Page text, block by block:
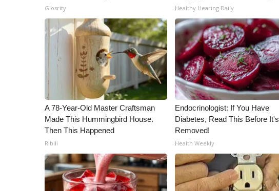
Glosrity Healthy Hearing Daily
A 78-Year-Old Master Craftsman
Made This Hummingbird House.
Then This Happened
Ribili
Endocrinologist: If You Have
Diabetes, Read This Before It's
Removed!
Health Weekly